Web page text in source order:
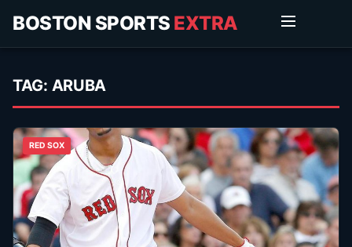
BOSTON SPORTS EXTRA
TAG: ARUBA
RED SOX